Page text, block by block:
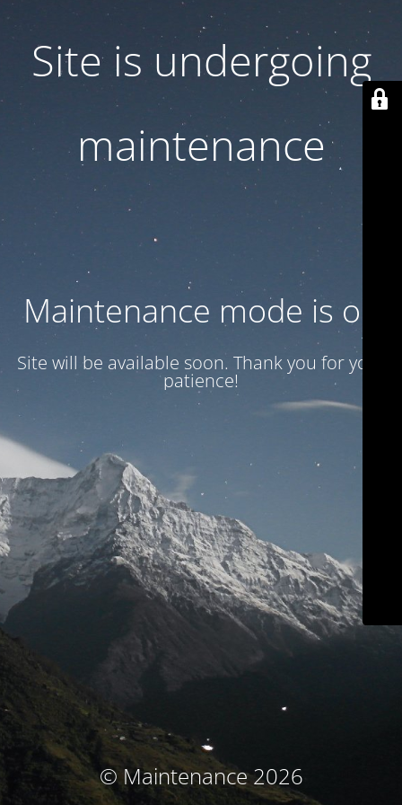
Site is undergoing
maintenance
Maintenance mode is on
Site will be available soon. Thank you for your
patience!
© Maintenance 2026